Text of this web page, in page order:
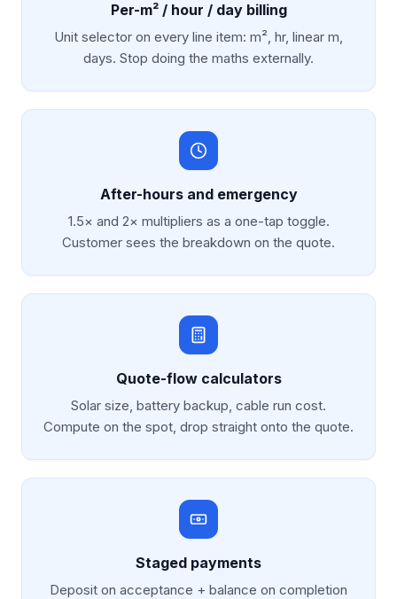
Per-m² / hour / day billing
Unit selector on every line item: m², hr, linear m,
days. Stop doing the maths externally.
After-hours and emergency
1.5× and 2× multipliers as a one-tap toggle.
Customer sees the breakdown on the quote.
Quote-flow calculators
Solar size, battery backup, cable run cost.
Compute on the spot, drop straight onto the quote.
Staged payments
Deposit on acceptance + balance on completion